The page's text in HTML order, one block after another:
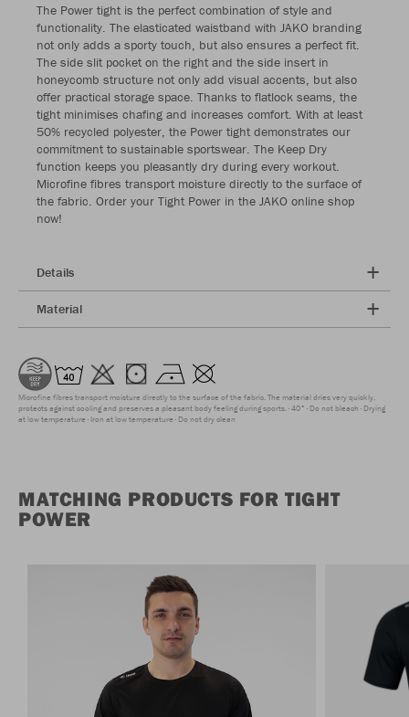
The Power tight is the perfect combination of style and
functionality. The elasticated waistband with JAKO branding
not only adds a sporty touch, but also ensures a perfect fit.
The side slit pocket on the right and the side insert in
honeycomb structure not only add visual accents, but also
offer practical storage space. Thanks to flatlock seams, the
tight minimises chafing and increases comfort. With at least
50% recycled polyester, the Power tight demonstrates our
commitment to sustainable sportswear. The Keep Dry
function keeps you pleasantly dry during every workout.
Microfine fibres transport moisture directly to the surface of
the fabric. Order your Tight Power in the JAKO online shop
now!
Details
Material
Microfine fibres transport moisture directly to the surface of the fabric. The material dries very quickly,
protects against cooling and preserves a pleasant body feeling during sports. 40° Do not bleach Drying
at low temperature Iron at low temperature Do not dry clean
MATCHING PRODUCTS FOR TIGHT
POWER